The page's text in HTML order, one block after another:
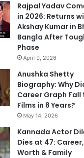
Rajpal Yadav
in 2026: Returns
Akshay Kumar in
Bangla After
Phase
April 9, 2026
Anushka Shetty
Biography: Why
Career Graph Fall
Films in 8 Years?
May 14, 2026
Kannada Actor
Dies at 47:
Worth & Family